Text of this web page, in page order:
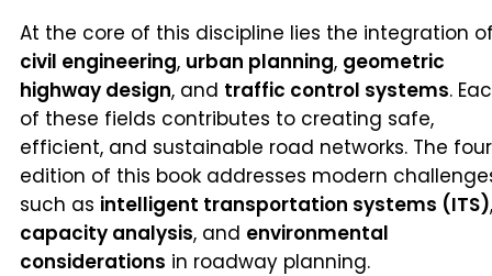
At the core of this discipline lies the integration
civil engineering, urban planning, geometric
highway design, and traffic control systems.
of these fields contributes to creating safe,
efficient, and sustainable road networks. The
edition of this book addresses modern
such as intelligent transportation systems (ITS),
capacity analysis, and environmental
considerations in roadway planning.